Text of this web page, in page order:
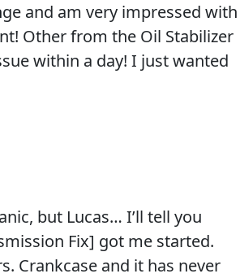
and am very impressed with
Other from the Oil Stabilizer
within a day! I just wanted
but Lucas… I’ll tell you
Fix] got me started.
Crankcase and it has never